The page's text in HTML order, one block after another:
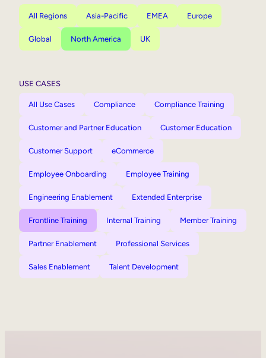
All Regions Asia-Pacific EMEA Europe
Global North America UK
USE CASES
All Use Cases Compliance Compliance Training
Customer and Partner Education Customer Education
Customer Support eCommerce
Employee Onboarding Employee Training
Engineering Enablement Extended Enterprise
Frontline Training Internal Training Member Training
Partner Enablement Professional Services
Sales Enablement Talent Development